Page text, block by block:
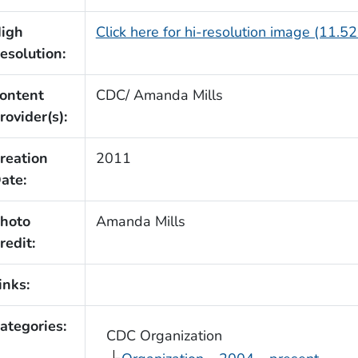
Click here for hi-resolution image
CDC/ Amanda Mills
2011
Amanda Mills
CDC Organization